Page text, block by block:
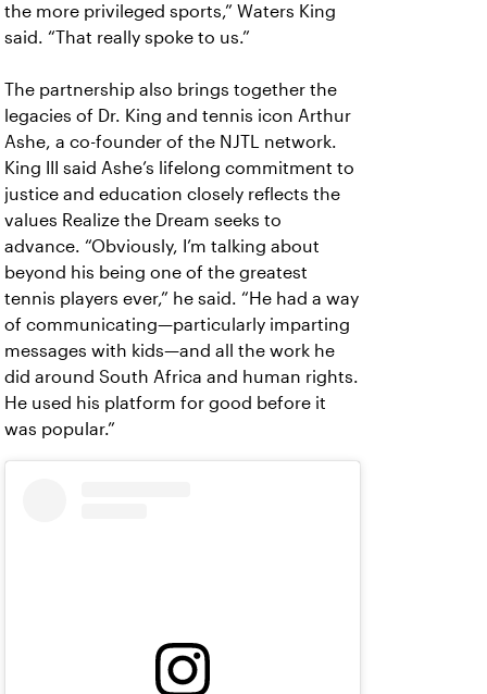
the more privileged sports,” Waters King
said. “That really spoke to us.”
The partnership also brings together the
legacies of Dr. King and tennis icon Arthur
Ashe, a co-founder of the NJTL network.
King III said Ashe’s lifelong commitment to
justice and education closely reflects the
values Realize the Dream seeks to
advance. “Obviously, I’m talking about
beyond his being one of the greatest
tennis players ever,” he said. “He had a way
of communicating—particularly imparting
messages with kids—and all the work he
did around South Africa and human rights.
He used his platform for good before it
was popular.”